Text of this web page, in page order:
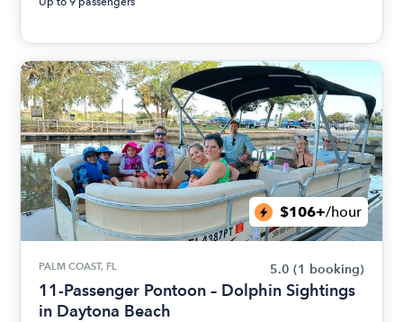
$106+/hour
PALM COAST, FL 5.0 (1 booking)
11-Passenger Pontoon – Dolphin Sightings
in Daytona Beach